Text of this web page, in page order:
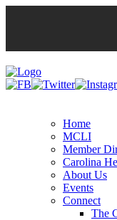
Home
MCLI
Member
Carolina
About Us
Events
Connect
The